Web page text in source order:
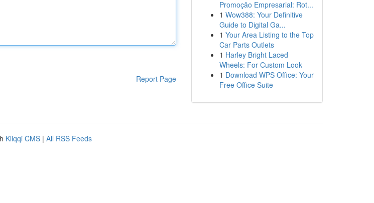
Report Page
Promoção Empresarial: Rot...
1 Wow388: Your Definitive
Guide to Digital Ga...
1 Your Area Listing to the Top
Car Parts Outlets
1 Harley Bright Laced
Wheels: For Custom Look
1 Download WPS Office: Your
Free Office Suite
Kliqqi CMS | All RSS Feeds